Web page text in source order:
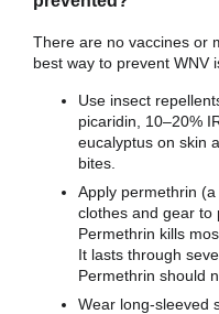
There are no vaccines or
best way to prevent WNV
Use insect
picaridin, 10–20%
eucalyptus on skin
bites.
Apply permethrin
clothes and gear to
Permethrin kills
It lasts through
Permethrin should
Wear long-sleeved